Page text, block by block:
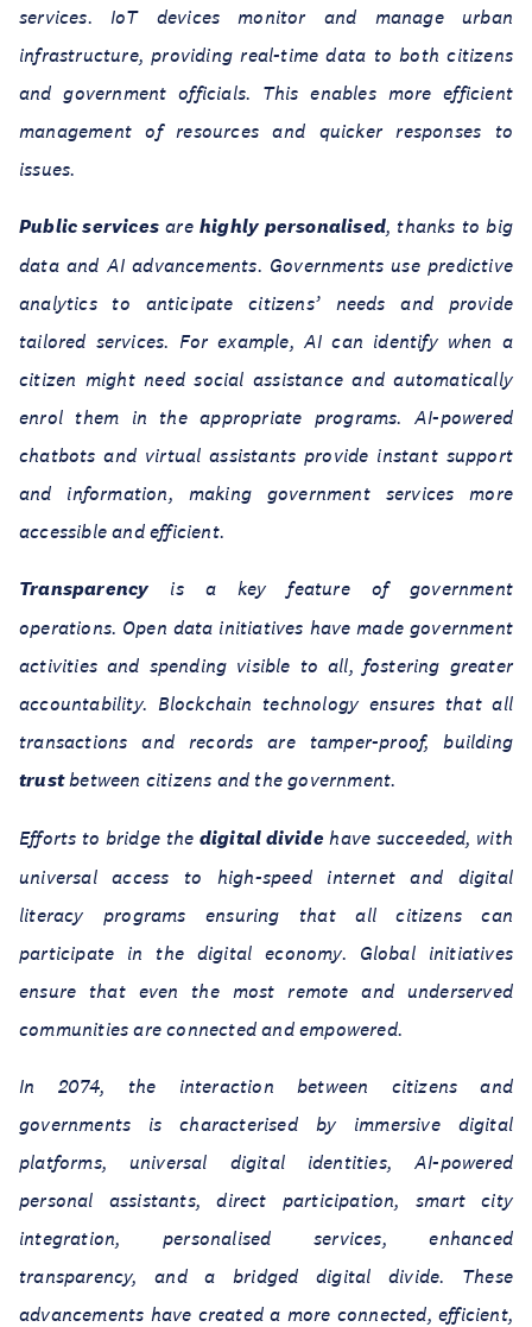
services. IoT devices monitor and manage urban
infrastructure, providing real-time data to both citizens
and government officials. This enables more efficient
management of resources and quicker responses to
issues.
Public services arehighly personalised, thanks to big
data and AI advancements. Governments use predictive
analytics to anticipate citizens’ needs and provide
tailored services. For example, AI can identify when a
citizen might need social assistance and automatically
enrol them in the appropriate programs. AI-powered
chatbots and virtual assistants provide instant support
and information, making government services more
accessible and efficient.
Transparencyis a key feature of government
operations. Open data initiatives have made government
activities and spending visible to all, fostering greater
accountability. Blockchain technology ensures that all
transactions and records are tamper-proof, building
trustbetween citizens and the government.
Efforts to bridge the digital dividehave succeeded, with
universal access to high-speed internet and digital
literacy programs ensuring that all citizens can
participate in the digital economy. Global initiatives
ensure that even the most remote and underserved
communities are connected and empowered.
In 2074, the interaction between citizens and
governments is characterised by immersive digital
platforms, universal digital identities, AI-powered
personal assistants, direct participation, smart city
integration, personalised services, enhanced
transparency, and a bridged digital divide. These
advancements have created a more connected, efficient,